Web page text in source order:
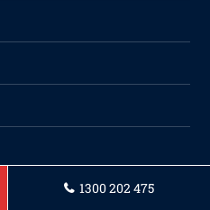
1300 202 475